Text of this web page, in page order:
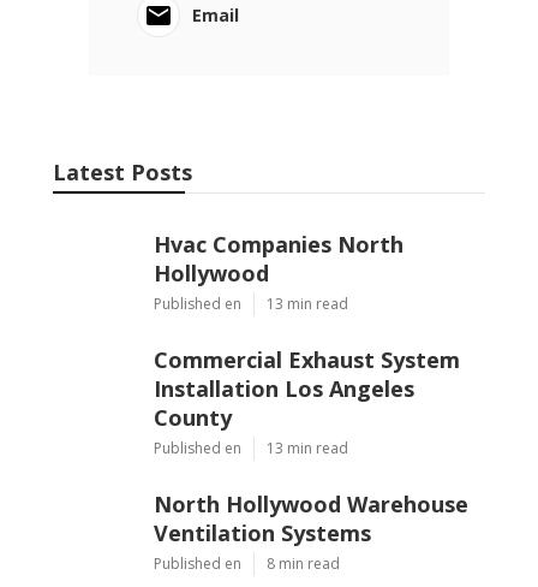
Email
Latest Posts
Hvac Companies North
Hollywood
Published en 13 min read
Commercial Exhaust System
Installation Los Angeles
County
Published en 13 min read
North Hollywood Warehouse
Ventilation Systems
Published en 8 min read